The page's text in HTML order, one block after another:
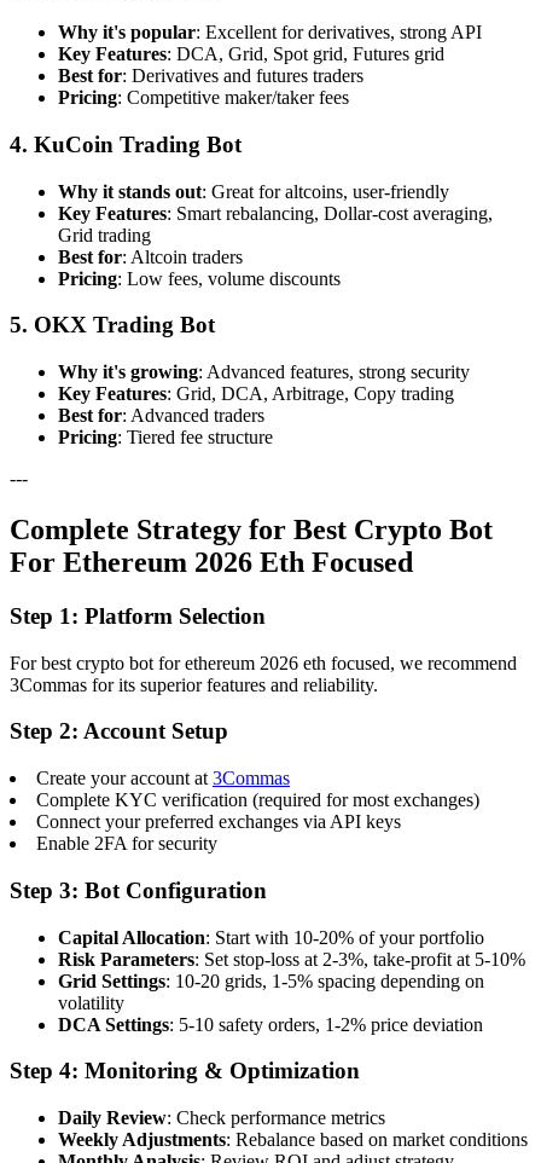
Why it's popular: Excellent for derivatives, strong API
Key Features: DCA, Grid, Spot grid, Futures grid
Best for: Derivatives and futures traders
Pricing: Competitive maker/taker fees
4. KuCoin Trading Bot
Why it stands out: Great for altcoins, user-friendly
Key Features: Smart rebalancing, Dollar-cost averaging,
Grid trading
Best for: Altcoin traders
Pricing: Low fees, volume discounts
5. OKX Trading Bot
Why it's growing: Advanced features, strong security
Key Features: Grid, DCA, Arbitrage, Copy trading
Best for: Advanced traders
Pricing: Tiered fee structure
---
Complete Strategy for Best Crypto Bot
For Ethereum 2026 Eth Focused
Step 1: Platform Selection
For best crypto bot for ethereum 2026 eth focused, we recommend
3Commas for its superior features and reliability.
Step 2: Account Setup
Create your account at 3Commas
Complete KYC verification (required for most exchanges)
Connect your preferred exchanges via API keys
Enable 2FA for security
Step 3: Bot Configuration
Capital Allocation: Start with 10-20% of your portfolio
Risk Parameters: Set stop-loss at 2-3%, take-profit at 5-10%
Grid Settings: 10-20 grids, 1-5% spacing depending on
volatility
DCA Settings: 5-10 safety orders, 1-2% price deviation
Step 4: Monitoring & Optimization
Daily Review: Check performance metrics
Weekly Adjustments: Rebalance based on market conditions